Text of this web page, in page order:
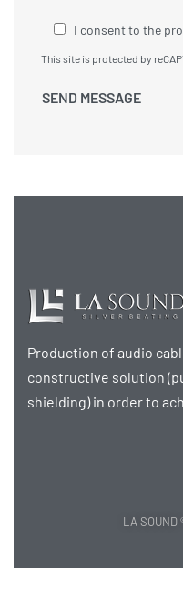
I consent to the
This site is protected by
Production of audio
constructive solution
shielding) in order to
LA